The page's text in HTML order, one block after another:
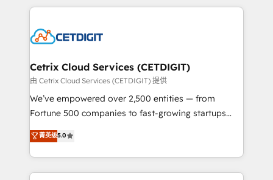
competitive market.
coffee, and we ❤️ dogs. We produce award-winning
Impact Award 🏆2022 Technical Expertise Impact
Award 🏆2020 Elite Solutions Partner 🏆2019
Integrations HubSpot Impact Award 🏆2019
Marketing Enablement HubSpot Impact Award 🏆
2018 Website Design HubSpot Impact Award 🏆2017
Growth-Driven Design Agency of the Year 🏆2016
Sales Enablement HubSpot Impact Award 🏆2015
Cetrix Cloud Services (CETDIGIT)
由 Cetrix Cloud Services (CETDIGIT) 提供
We’ve empowered over 2,500 entities — from
Fortune 500 companies to fast-growing startups
and nonprofits — to streamline operations, scale
revenue, and unlock the full potential of HubSpot.
With deep technical and industry expertise, we fuse
automation, integration, and AI innovation to deliver
菁英级5.0